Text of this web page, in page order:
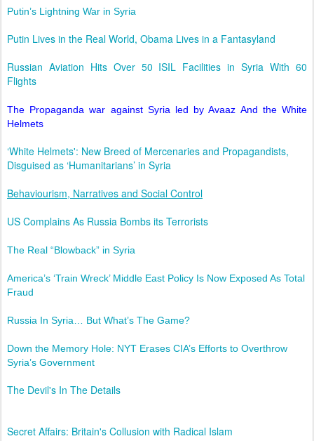
Putin’s Lightning War in Syria
Putin Lives in the Real World, Obama Lives in a Fantasyland
Russian Aviation Hits Over 50 ISIL Facilities in Syria With 60
Flights
The Propaganda war against Syria led by Avaaz And the White
Helmets
‘White Helmets': New Breed of Mercenaries and Propagandists,
Disguised as ‘Humanitarians’ in Syria
Behaviourism, Narratives and Social Control
US Complains As Russia Bombs its Terrorists
The Real “Blowback” in Syria
America’s ‘Train Wreck’ Middle East Policy Is Now Exposed As Total
Fraud
Russia In Syria… But What’s The Game?
Down the Memory Hole: NYT Erases CIA’s Efforts to Overthrow
Syria’s Government
The Devil's In The Details
Secret Affairs: Britain's Collusion with Radical Islam